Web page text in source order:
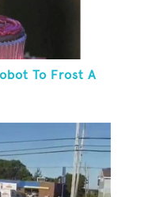
To Frost A